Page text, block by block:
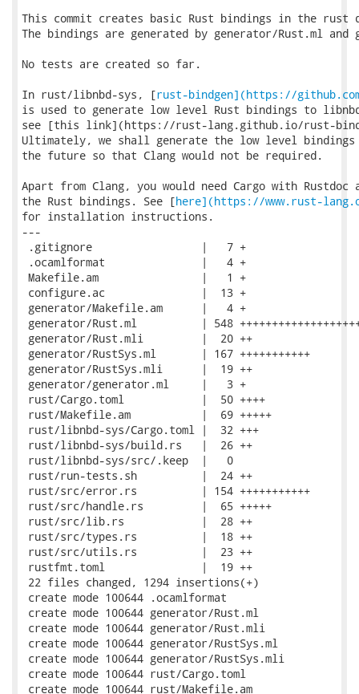
This commit creates basic Rust bindings in the rust
The bindings are generated by generator/Rust.ml
No tests are created so far.
In rust/libnbd-sys, [rust-bindgen](https://
is used to generate low level Rust bindings to
see [this link](https://rust-lang.github.io/rust-
Ultimately, we shall generate the low level
the future so that Clang would not be required.
Apart from Clang, you would need Cargo with
the Rust bindings. See [here](https://www.rust-